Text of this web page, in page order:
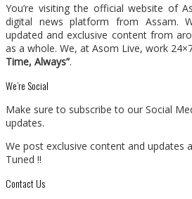
You’re visiting the official website of
digital news platform from Assam.
updated and exclusive content from
as a whole. We, at Asom Live, work
Time, Always”.
We’re Social
Make sure to subscribe to our Social
updates.
We post exclusive content and updates
Tuned !!
Contact Us